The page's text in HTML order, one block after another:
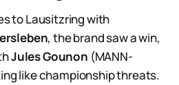
to Lausitzring with
, the brand saw a win,
Jules Gounon (MANN-
like championship threats.